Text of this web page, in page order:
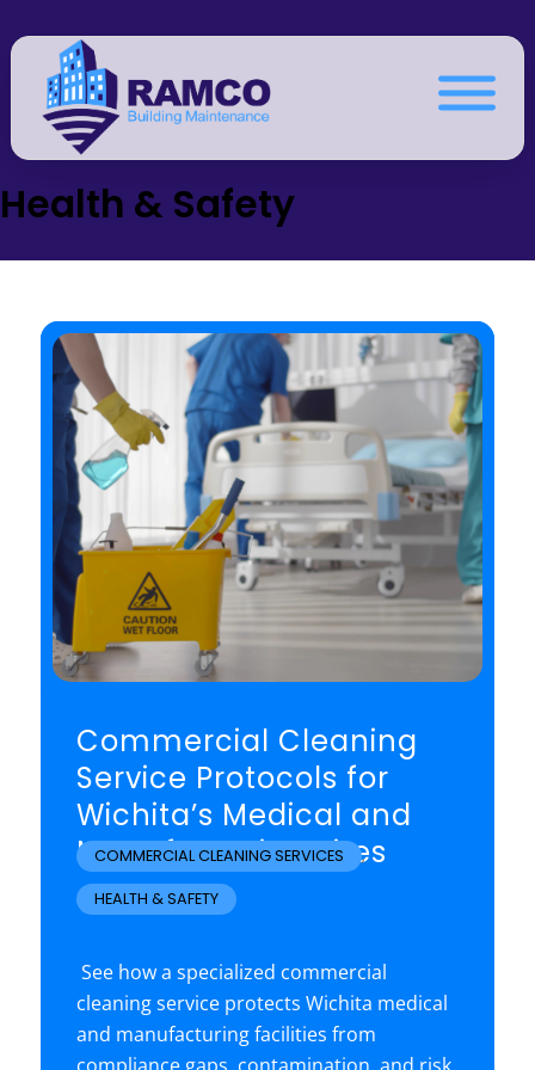
Health & Safety
Commercial Cleaning
Service Protocols for
Wichita’s Medical and
Manufacturing Sites
COMMERCIAL CLEANING SERVICES ,
HEALTH & SAFETY
See how a specialized commercial
cleaning service protects Wichita medical
and manufacturing facilities from
compliance gaps, contamination, and risk.